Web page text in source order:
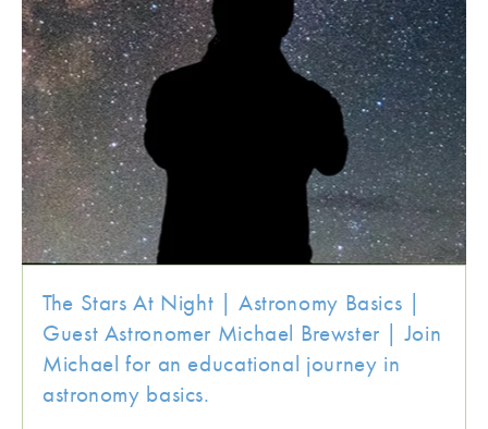
The Stars At Night | Astronomy Basics |
Guest Astronomer Michael Brewster | Join
Michael for an educational journey in
astronomy basics.